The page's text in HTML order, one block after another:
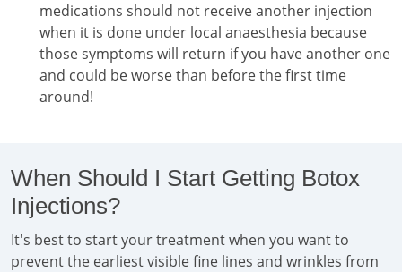
medications should not receive another injection
when it is done under local anaesthesia because
those symptoms will return if you have another one
and could be worse than before the first time
around!
When Should I Start Getting Botox
Injections?
It's best to start your treatment when you want to
prevent the earliest visible fine lines and wrinkles from